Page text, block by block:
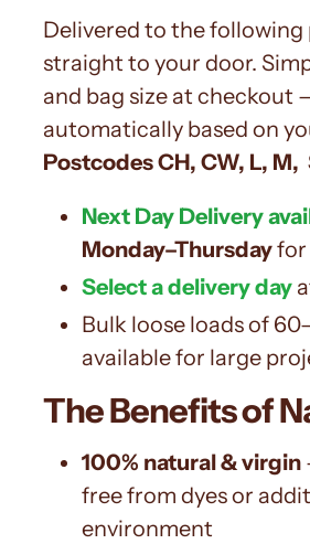
Delivered to the
straight to your door.
and bag size at checkout
automatically based on
PostcodesCH, CW, L, M,
Next Day Delivery
Monday–Thursdayfor
Select a delivery day
Bulk loose loads of
available for large
The Benefits of
100% natural & virgin
free from dyes or
environment